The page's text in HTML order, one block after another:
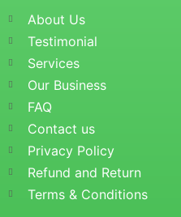
About Us
Testimonial
Services
Our Business
FAQ
Contact us
Privacy Policy
Refund and Return
Terms & Conditions